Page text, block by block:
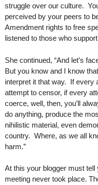
struggle over our culture.
perceived by your peers to
Amendment rights to free
listened to those who
She continued, “And let’s
But you know and I know
interpret it that way. If every
attempt to censor, if every
coerce, well, then, you’ll
do anything, produce the
nihilistic material, even
country. Where, as we all
harm.”
At this your blogger must
meeting never took place.